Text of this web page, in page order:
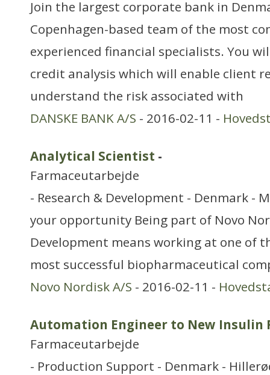
Join the largest corporate bank in
Copenhagen-based team of the most
experienced financial specialists. You
credit analysis which will enable client
understand the risk associated with
DANSKE BANK A/S - 2016-02-11 -
Analytical Scientist -
Farmaceutarbejde
- Research & Development - Denmark -
your opportunity Being part of Novo
Development means working at one of
most successful biopharmaceutical
Novo Nordisk A/S - 2016-02-11 -
Automation Engineer to New Insulin
Farmaceutarbejde
- Production Support - Denmark -